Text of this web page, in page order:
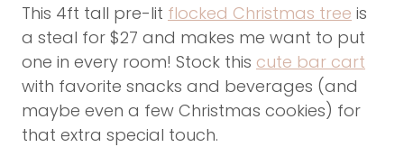
This 4ft tall pre-lit flocked Christmas tree is
a steal for $27 and makes me want to put
one in every room! Stock this cute bar cart
with favorite snacks and beverages (and
maybe even a few Christmas cookies) for
that extra special touch.